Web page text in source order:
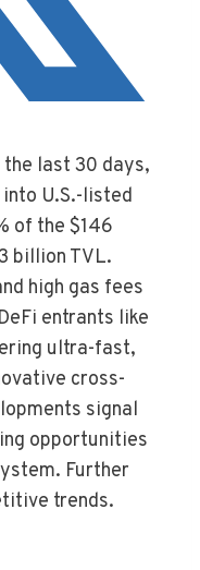
last 30 days,
U.S.-listed
of the $146
billion TVL.
high gas fees
entrants like
ultra-fast,
cross-
signal
opportunities
Further
trends.